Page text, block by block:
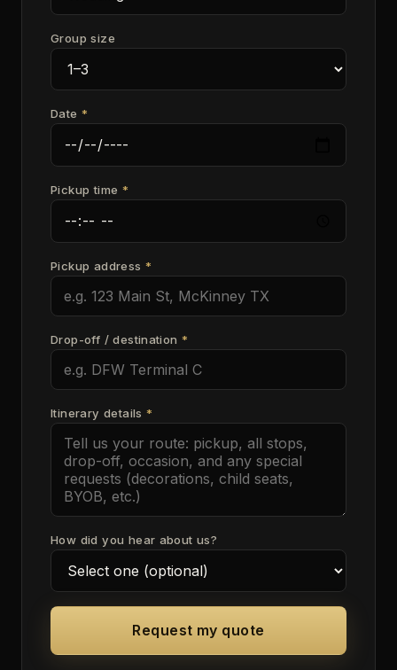
Group size
Date *
Pickup time *
Pickup address *
Drop-off / destination*
Itinerary details*
How did you hear about us?
Request my quote